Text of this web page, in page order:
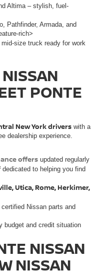
Altima – stylish, fuel-
Pathfinder, Armada, and
rich>
size truck ready for work
PONTE
New York drivers with a
dealership experience.
offers updated regularly
dedicated to helping you find
Utica, Rome, Herkimer,
certified Nissan parts and
budget and credit situation
NISSAN
NISSAN